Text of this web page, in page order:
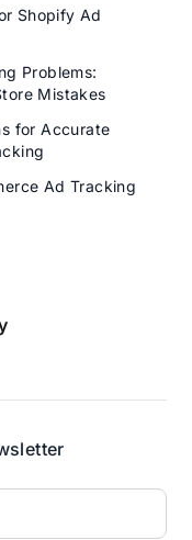
Shopify Ad
Problems:
Mistakes
for Accurate
Ad Tracking